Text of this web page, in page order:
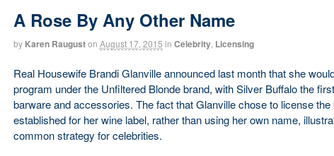
A Rose By Any Other Name
by Karen Raugust on August 17, 2015 in Celebrity, Licensing
Real Housewife Brandi Glanville announced last month that she
program under the Unfiltered Blonde brand, with Silver Buffalo the
barware and accessories. The fact that Glanville chose to license the
established for her wine label, rather than using her own name,
common strategy for celebrities.